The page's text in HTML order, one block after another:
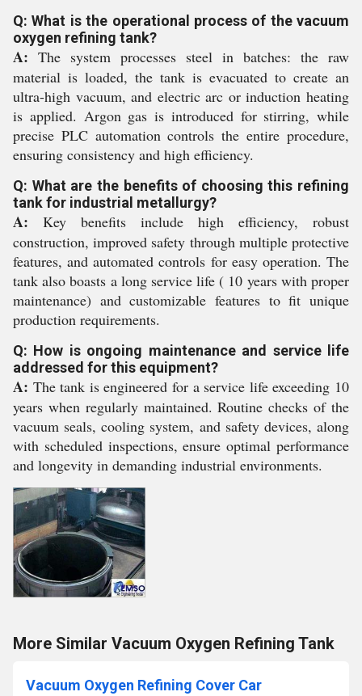
Q: What is the operational process of the vacuum
oxygen refining tank?
A: The system processes steel in batches: the raw
material is loaded, the tank is evacuated to create an
ultra-high vacuum, and electric arc or induction heating
is applied. Argon gas is introduced for stirring, while
precise PLC automation controls the entire procedure,
ensuring consistency and high efficiency.
Q: What are the benefits of choosing this refining
tank for industrial metallurgy?
A: Key benefits include high efficiency, robust
construction, improved safety through multiple protective
features, and automated controls for easy operation. The
tank also boasts a long service life ( 10 years with proper
maintenance) and customizable features to fit unique
production requirements.
Q: How is ongoing maintenance and service life
addressed for this equipment?
A: The tank is engineered for a service life exceeding 10
years when regularly maintained. Routine checks of the
vacuum seals, cooling system, and safety devices, along
with scheduled inspections, ensure optimal performance
and longevity in demanding industrial environments.
More Similar Vacuum Oxygen Refining Tank
Vacuum Oxygen Refining Cover Car